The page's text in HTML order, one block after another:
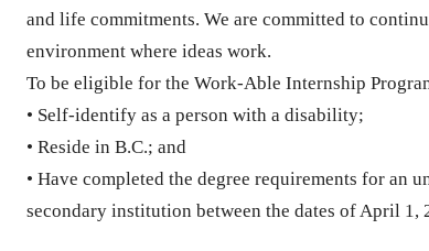
and life commitments. We are committed to
environment where ideas work.
To be eligible for the Work-Able Internship
• Self-identify as a person with a disability;
• Reside in B.C.; and
• Have completed the degree requirements for an
secondary institution between the dates of April 1,